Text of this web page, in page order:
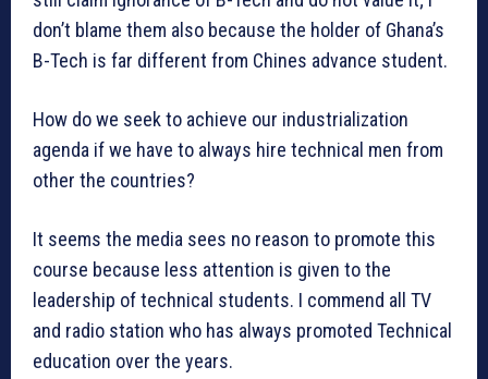
don’t blame them also because the holder of Ghana’s
B-Tech is far different from Chines advance student.
How do we seek to achieve our industrialization
agenda if we have to always hire technical men from
other the countries?
It seems the media sees no reason to promote this
course because less attention is given to the
leadership of technical students. I commend all TV
and radio station who has always promoted Technical
education over the years.